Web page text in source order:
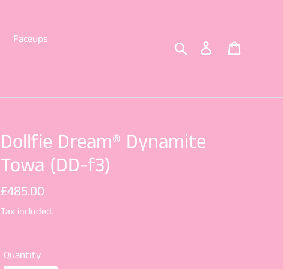
Faceups
Search Log in
Dollfie Dream® Dynamite
Towa (DD-f3)
Regular
price
£485.00
Tax included.
Quantity